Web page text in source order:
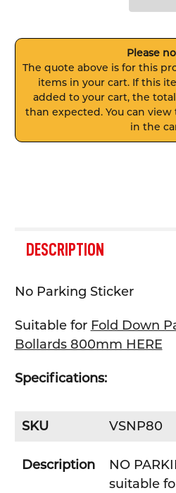
Please
The quote above is for this
items in your cart. If this
added to your cart, the
than expected. You can
in the
BOUGHT
TOGETHER:
ADD
DESCRIPTION
No Parking Sticker
Suitable for Fold Down
Bollards 800mm HERE
Specifications:
SKU VSNP80
Description
NO
suitable